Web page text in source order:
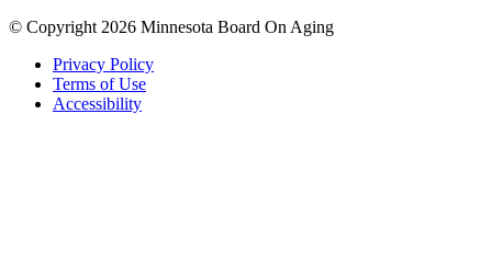
© Copyright 2026 Minnesota Board On Aging
Privacy Policy
Terms of Use
Accessibility